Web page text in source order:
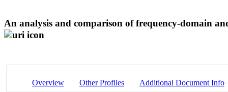
An analysis and comparison of frequency-domain
Overview Other Profiles Additional Document Info